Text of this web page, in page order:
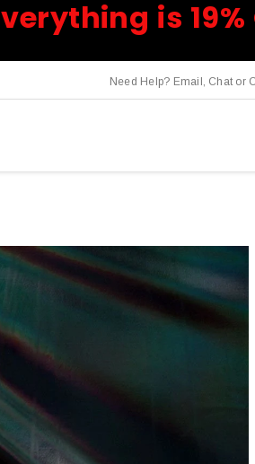
is 19%
Need Help? Email, Chat or